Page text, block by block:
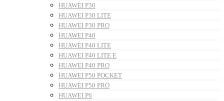
HUAWEI P30
HUAWEI P30 LITE
HUAWEI P30 PRO
HUAWEI P40
HUAWEI P40 LITE
HUAWEI P40 LITE E
HUAWEI P40 PRO
HUAWEI P50 POCKET
HUAWEI P50 PRO
HUAWEI P6